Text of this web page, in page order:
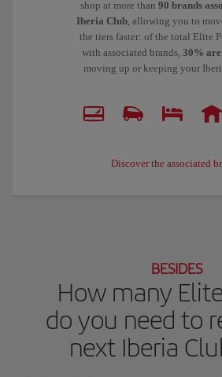
shop at more than90 brands
Iberia Club , allowing you to
the tiers faster: of the total Elite
with associated brands, 30%
moving up or keeping your
Discover the associated
BESIDES
How many
do you need to
next Iberia